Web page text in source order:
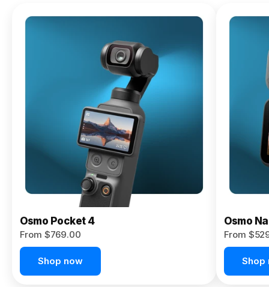
Osmo
Pocket 4P
Osmo Pocket 4
From $769.00
Shop now
Osmo
From
Shop